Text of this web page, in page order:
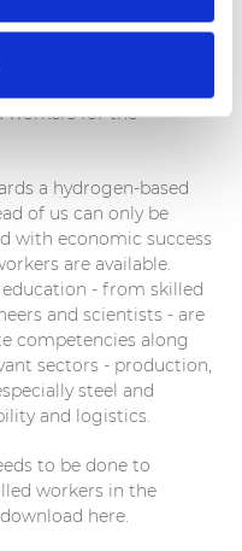
Hydrogen Council
workers for the
a hydrogen-based
of us can only be
with economic success
are available.
- from skilled
and scientists - are
competencies along
sectors - production,
steel and
and logistics.
to be done to
workers in the
here.